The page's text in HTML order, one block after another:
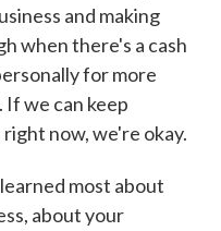
and making
when there's a cash
for more
we can keep
now, we're okay.
most about
about your